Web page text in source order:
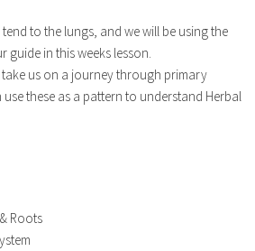
to the lungs, and we will be using the
guide in this weeks lesson.
us on a journey through primary
these as a pattern to understand Herbal
Roots